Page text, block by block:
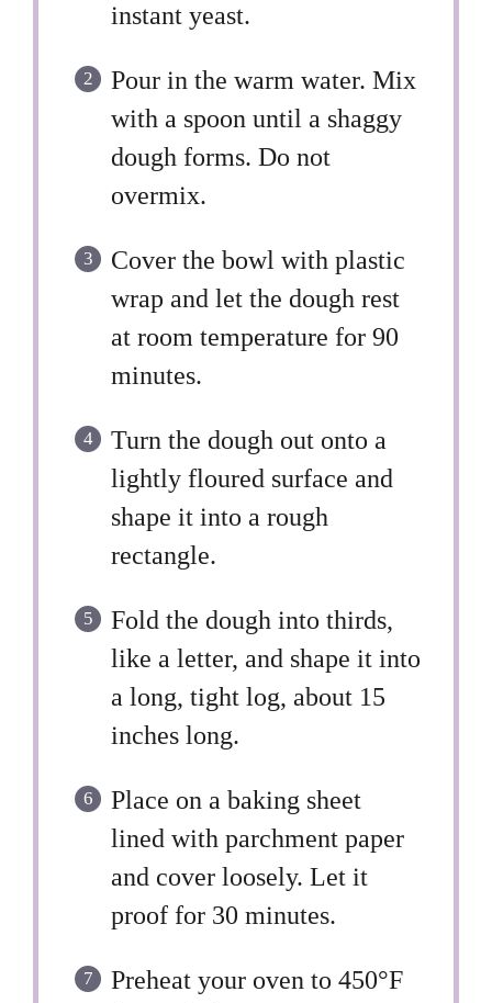
instant yeast.
Pour in the warm water. Mix
with a spoon until a shaggy
dough forms. Do not
overmix.
Cover the bowl with plastic
wrap and let the dough rest
at room temperature for 90
minutes.
Turn the dough out onto a
lightly floured surface and
shape it into a rough
rectangle.
Fold the dough into thirds,
like a letter, and shape it into
a long, tight log, about 15
inches long.
Place on a baking sheet
lined with parchment paper
and cover loosely. Let it
proof for 30 minutes.
Preheat your oven to 450°F